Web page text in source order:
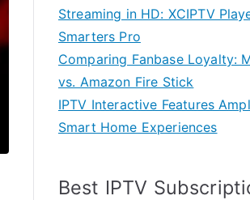
Streaming in HD: XCIPTV
Smarters Pro
Comparing Fanbase Loyalty:
vs. Amazon Fire Stick
IPTV Interactive Features
Smart Home Experiences
Best IPTV